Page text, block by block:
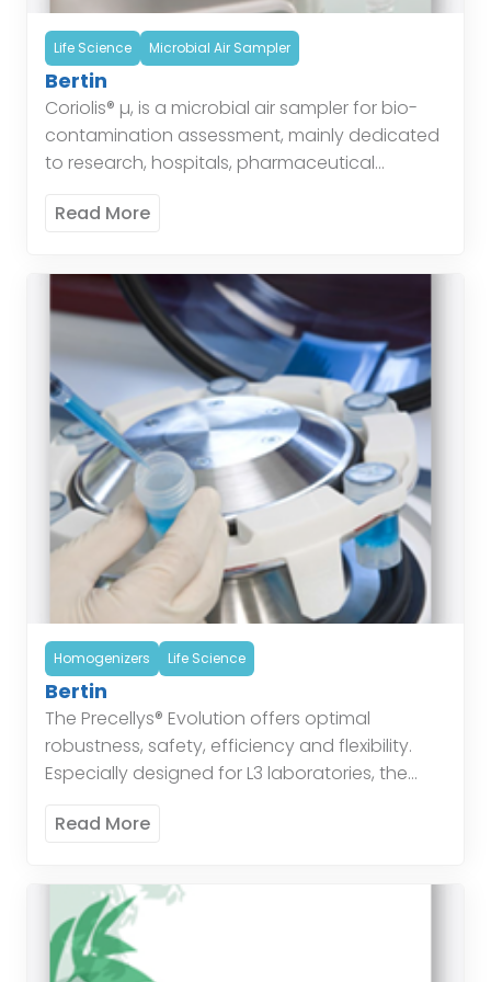
Life Science Microbial Air Sampler
Bertin
Coriolis® µ, is a microbial air sampler for bio-
contamination assessment, mainly dedicated
to research, hospitals, pharmaceutical
control and air quality monitoring. This device
Read More
Homogenizers Life Science
Bertin
The Precellys® Evolution offers optimal
robustness, safety, efficiency and flexibility.
Especially designed for L3 laboratories, the
sample preparation expertise. The instrument’s
Read More